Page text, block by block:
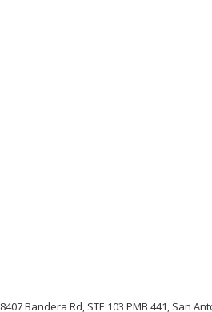
8407 Bandera Rd, STE 103 PMB 441, San